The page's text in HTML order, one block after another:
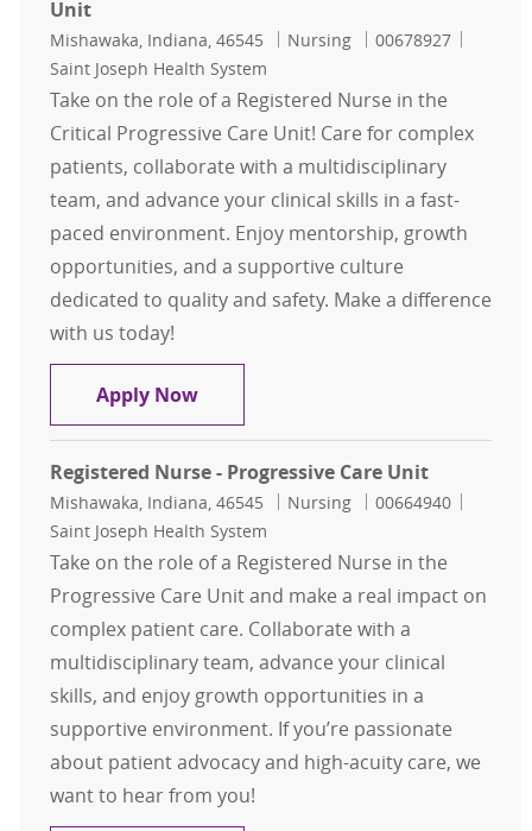
Unit
Location
Mishawaka, Indiana, 46545 Category
Nursing Job Id
00678927
Saint Joseph Health System
Take on the role of a Registered Nurse in the
Critical Progressive Care Unit! Care for complex
patients, collaborate with a multidisciplinary
team, and advance your clinical skills in a fast-
paced environment. Enjoy mentorship, growth
opportunities, and a supportive culture
dedicated to quality and safety. Make a difference
with us today!
Apply NowRegistered Nurse - Critical
Registered Nurse - Progressive Care Unit
Location
Mishawaka, Indiana, 46545 Category
Nursing Job Id
00664940
Saint Joseph Health System
Take on the role of a Registered Nurse in the
Progressive Care Unit and make a real impact on
complex patient care. Collaborate with a
multidisciplinary team, advance your clinical
skills, and enjoy growth opportunities in a
supportive environment. If you’re passionate
about patient advocacy and high-acuity care, we
want to hear from you!